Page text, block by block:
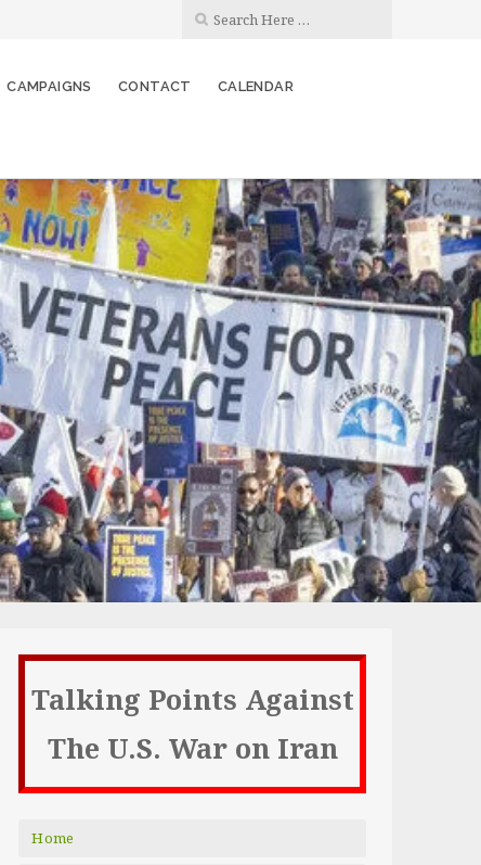
CAMPAIGNS CONTACT CALENDAR
Talking Points Against
The U.S. War on Iran
Home